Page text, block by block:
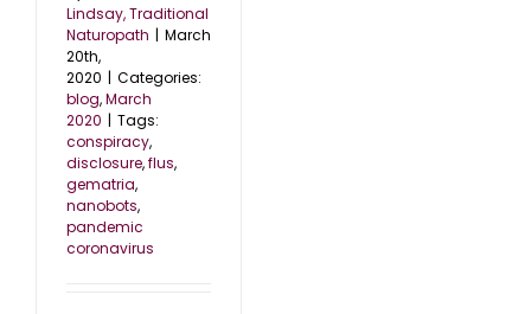
Lindsay, Traditional
Naturopath | March
20th,
2020 | Categories:
blog,March
2020 | Tags:
conspiracy,
disclosure,flus,
gematria,
nanobots,
pandemic
coronavirus